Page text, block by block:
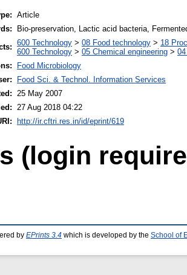
Article
Bio-preservation, Lactic acid bacteria,
600 Technology > 08 Food technology > 18
600 Technology > 05 Chemical engineering >
Food Microbiology
Food Sci. & Technol. Information Services
25 May 2007
27 Aug 2018 04:22
http://ir.cftri.res.in/id/eprint/619
(login
by EPrints 3.4 which is developed by the School of